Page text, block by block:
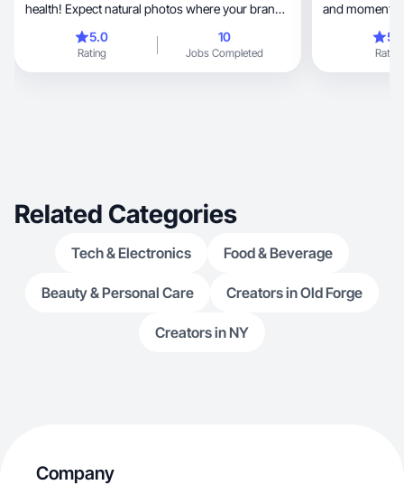
health! Expect natural photos where your brand
5.0
Rating
10
Jobs Completed
and moments.
Rating
Related Categories
Tech & Electronics Food & Beverage
Beauty & Personal Care Creators in Old Forge
Creators in NY
Company